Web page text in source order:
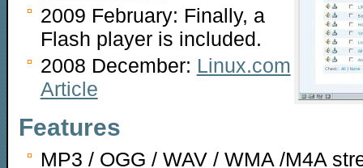
2009 February: Finally, a
Flash player is included.
2008 December: Linux.com
Article
Features
MP3 / OGG / WAV / WMA /M4A